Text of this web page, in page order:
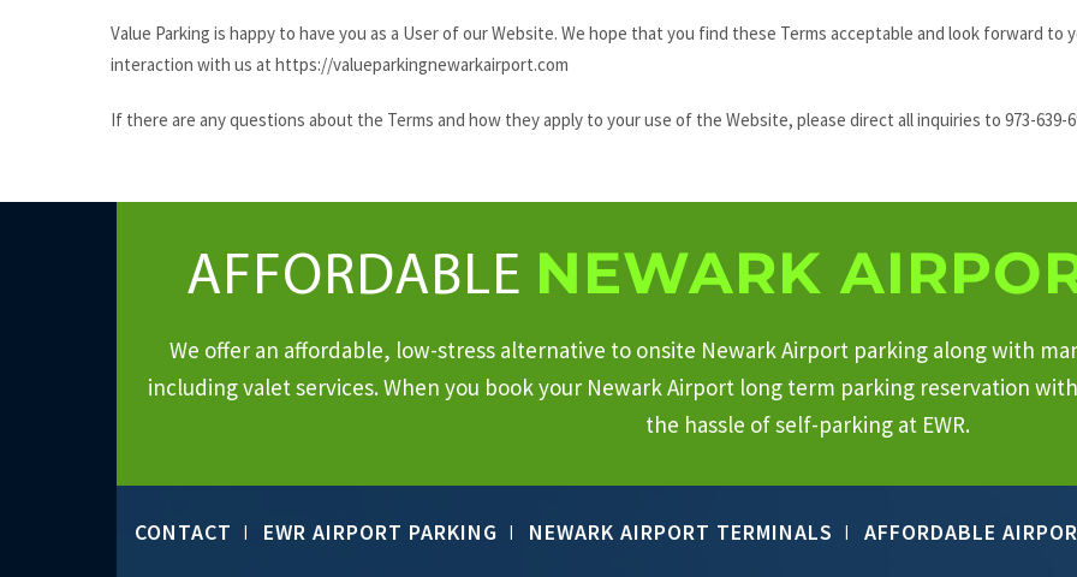
Value Parking is happy to have you as a User of our Website. We hope that you find these Terms acceptable and look forward to
interaction with us at https://valueparkingnewarkairport.com
If there are any questions about the Terms and how they apply to your use of the Website, please direct all inquiries to 973-639-
AFFORDABLE NEWARK
We offer an affordable, low-stress alternative to onsite Newark Airport parking along with
including valet services. When you book your Newark Airport long term parking reservation
the hassle of self-parking at EWR.
CONTACT EWR AIRPORT PARKING NEWARK AIRPORT TERMINALS AFFORDABLE